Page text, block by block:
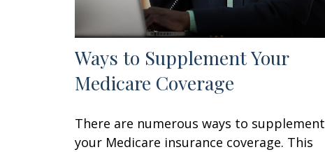
Ways to Supplement Your
Medicare Coverage
There are numerous ways to supplement
your Medicare insurance coverage. This